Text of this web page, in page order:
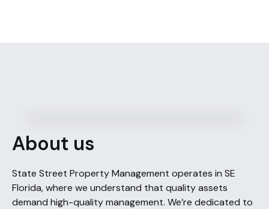
About us
State Street Property Management operates in SE
Florida, where we understand that quality assets
demand high-quality management. We’re dedicated to